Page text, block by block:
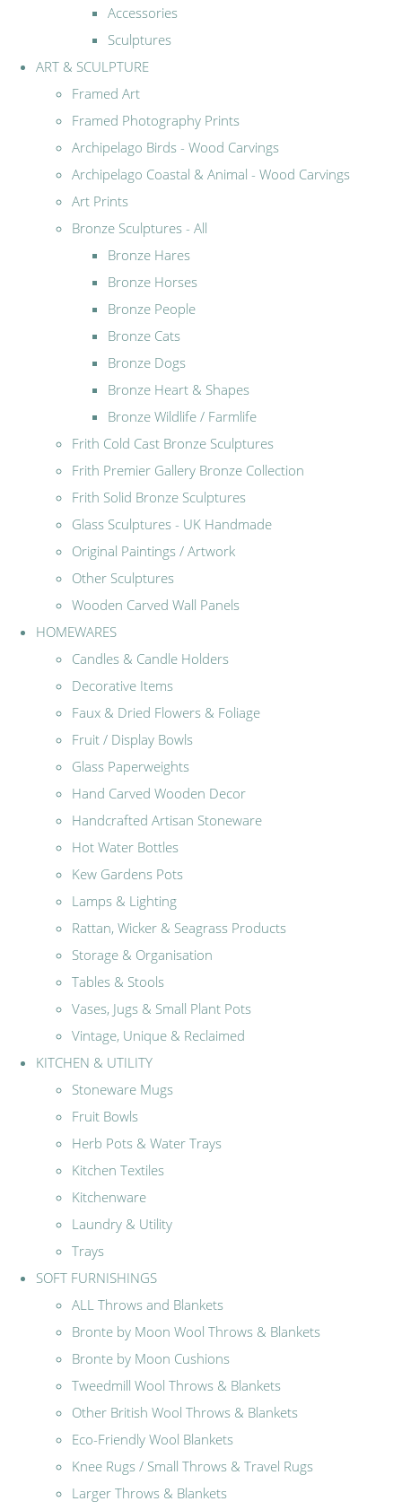
Accessories
Sculptures
ART & SCULPTURE
Framed Art
Framed Photography Prints
Archipelago Birds - Wood Carvings
Archipelago Coastal & Animal - Wood Carvings
Art Prints
Bronze Sculptures - All
Bronze Hares
Bronze Horses
Bronze People
Bronze Cats
Bronze Dogs
Bronze Heart & Shapes
Bronze Wildlife / Farmlife
Frith Cold Cast Bronze Sculptures
Frith Premier Gallery Bronze Collection
Frith Solid Bronze Sculptures
Glass Sculptures - UK Handmade
Original Paintings / Artwork
Other Sculptures
Wooden Carved Wall Panels
HOMEWARES
Candles & Candle Holders
Decorative Items
Faux & Dried Flowers & Foliage
Fruit / Display Bowls
Glass Paperweights
Hand Carved Wooden Decor
Handcrafted Artisan Stoneware
Hot Water Bottles
Kew Gardens Pots
Lamps & Lighting
Rattan, Wicker & Seagrass Products
Storage & Organisation
Tables & Stools
Vases, Jugs & Small Plant Pots
Vintage, Unique & Reclaimed
KITCHEN & UTILITY
Stoneware Mugs
Fruit Bowls
Herb Pots & Water Trays
Kitchen Textiles
Kitchenware
Laundry & Utility
Trays
SOFT FURNISHINGS
ALL Throws and Blankets
Bronte by Moon Wool Throws & Blankets
Bronte by Moon Cushions
Tweedmill Wool Throws & Blankets
Other British Wool Throws & Blankets
Eco-Friendly Wool Blankets
Knee Rugs / Small Throws & Travel Rugs
Larger Throws & Blankets